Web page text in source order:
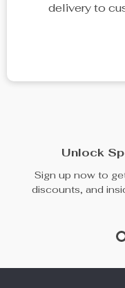
delivery to
Unlock
Sign up now to
discounts, and